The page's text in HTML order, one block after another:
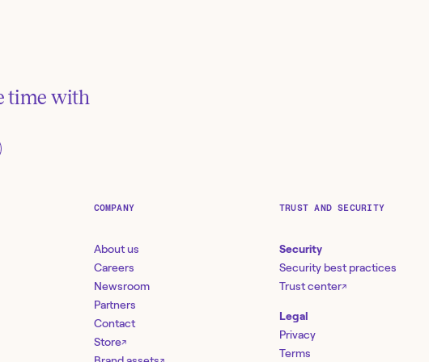
member
Tines
Line in the Org
time with
COMPANY
About us
Careers
Newsroom
Partners
Contact
Store↗
TRUST AND SECURITY
Security
Security best practices
Trust center↗
Legal
Privacy
Terms